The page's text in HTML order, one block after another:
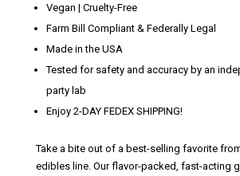
Vegan | Cruelty-Free
Farm Bill Compliant & Federally Legal
Made in the USA
Tested for safety and accuracy by an
party lab
Enjoy 2-DAY FEDEX SHIPPING!
Take a bite out of a best-selling favorite
edibles line. Our flavor-packed, fast-acting